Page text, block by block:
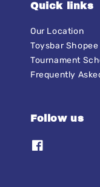
Quick links
Our Location
Toysbar Shopee
Tournament
Frequently
Follow us